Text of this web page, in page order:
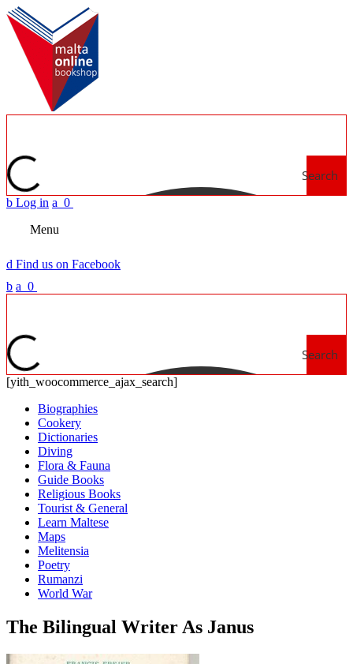
Search
b Log in a 0
Menu
d Find us on Facebook
b a 0
Search
[yith_woocommerce_ajax_search]
Biographies
Cookery
Dictionaries
Diving
Flora & Fauna
Guide Books
Religious Books
Tourist & General
Learn Maltese
Maps
Melitensia
Poetry
Rumanzi
World War
The Bilingual Writer As Janus